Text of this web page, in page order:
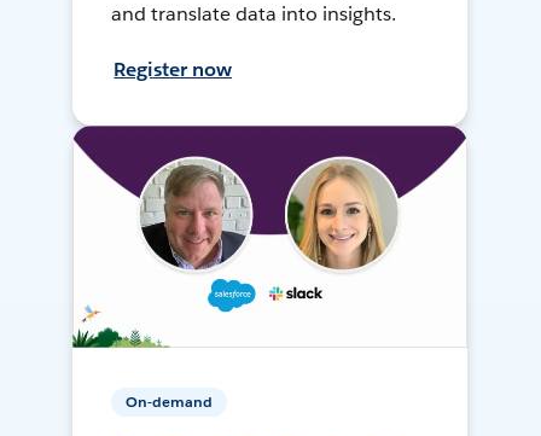
and translate data into insights.
Register now
On-demand